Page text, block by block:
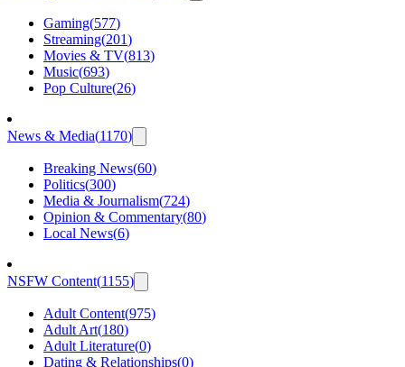
Gaming(577)
Streaming(201)
Movies & TV(813)
Music(693)
Pop Culture(26)
News & Media(1170)
Breaking News(60)
Politics(300)
Media & Journalism(724)
Opinion & Commentary(80)
Local News(6)
NSFW Content(1155)
Adult Content(975)
Adult Art(180)
Adult Literature(0)
Dating & Relationships(0)